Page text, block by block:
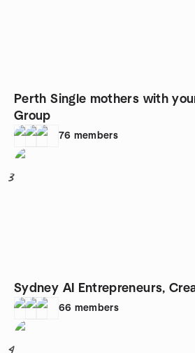
Perth Single mothers with
Group
76 members
3
Sydney AI Entrepreneurs,
66 members